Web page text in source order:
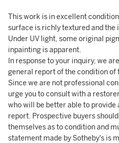
This work is in excellent
surface is richly textured and the
Under UV light, some original
inpainting is apparent.
In response to your inquiry, we
general report of the condition of
Since we are not professional
urge you to consult with a
who will be better able to provide
report. Prospective buyers
themselves as to condition and
statement made by Sotheby's is